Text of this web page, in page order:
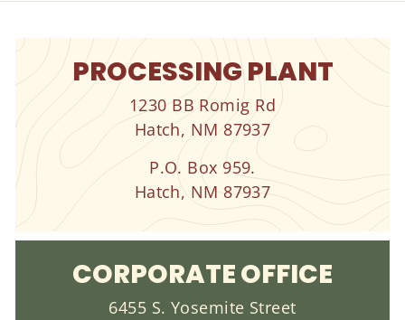
PROCESSING PLANT
1230 BB Romig Rd
Hatch, NM 87937
P.O. Box 959.
Hatch, NM 87937
CORPORATE OFFICE
6455 S. Yosemite Street